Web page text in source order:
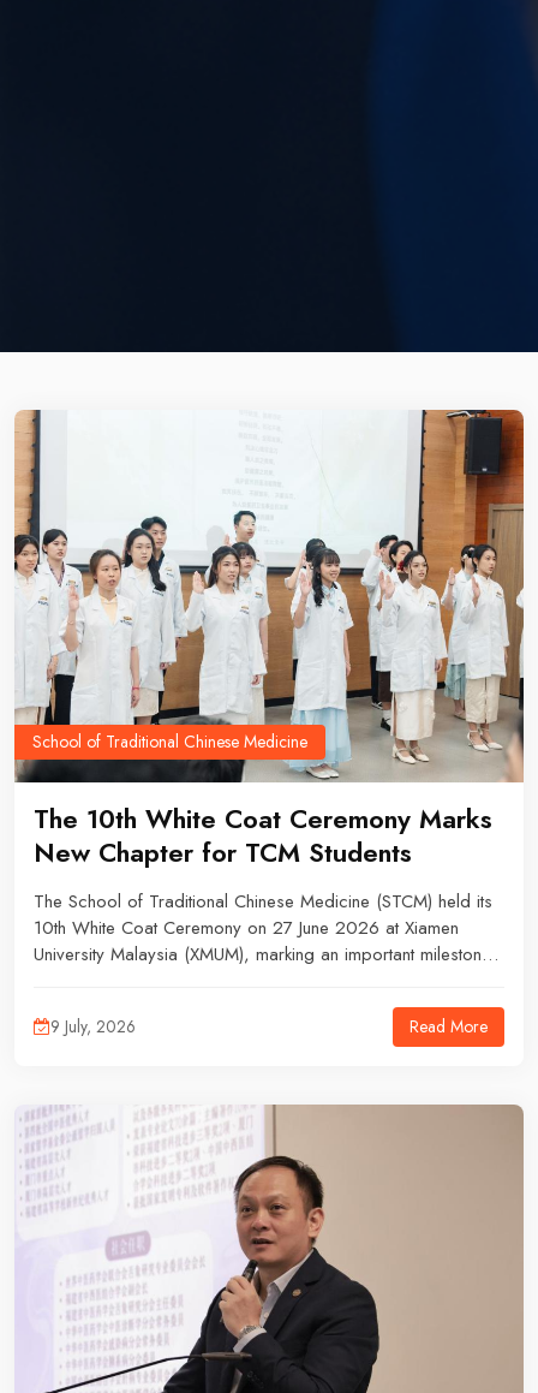
School of Traditional Chinese Medicine
The 10th White Coat Ceremony Marks
New Chapter for TCM Students
The School of Traditional Chinese Medicine (STCM) held its
10th White Coat Ceremony on 27 June 2026 at Xiamen
University Malaysia (XMUM), marking an important milestone
Medicine students from the 2022/09 intake as they prepare
for clinical placements in China.
9 July, 2026 Read More